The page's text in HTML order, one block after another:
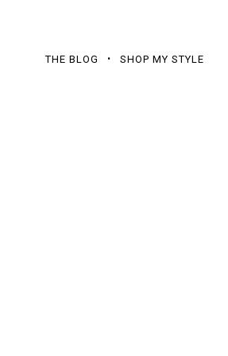
THE BLOG SHOP MY STYLE